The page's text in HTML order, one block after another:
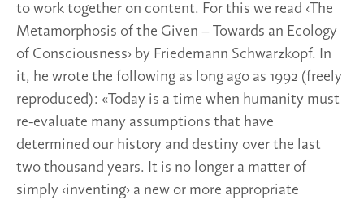
to work together on content. For this we read ‹The
Metamorphosis of the Given – Towards an Ecology
of Consciousness› by Friedemann Schwarzkopf. In
it, he wrote the following as long ago as 1992 (freely
reproduced): «Today is a time when humanity must
re-evaluate many assumptions that have
determined our history and destiny over the last
two thousand years. It is no longer a matter of
simply ‹inventing› a new or more appropriate